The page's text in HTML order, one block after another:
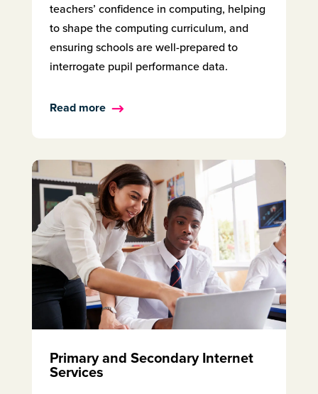
teachers’ confidence in computing, helping
to shape the computing curriculum, and
ensuring schools are well-prepared to
interrogate pupil performance data.
Read more
Primary and Secondary Internet
Services